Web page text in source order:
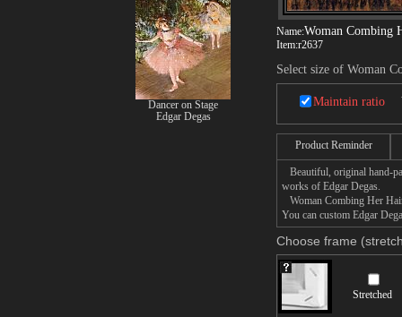
Name:Woman Combing
Item:r2637
Select size of Woman
Maintain ratio
Product Reminder
Beautiful, original hand-
works of Edgar Degas.
Woman Combing Her
You can custom Edgar
Choose frame
Stretched
Dancer on Stage
Edgar Degas